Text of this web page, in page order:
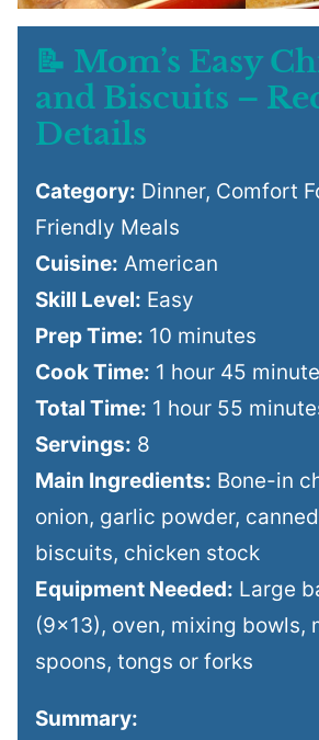
📝 Mom’s Easy
and Biscuits –
Details
Category: Dinner, Comfort
Friendly Meals
Cuisine: American
Skill Level: Easy
Prep Time: 10 minutes
Cook Time: 1 hour 45
Total Time: 1 hour 55
Servings: 8
Main Ingredients: Bone-in
onion, garlic powder,
biscuits, chicken stock
Equipment Needed: Large
(9×13), oven, mixing bowls,
spoons, tongs or forks
Summary: